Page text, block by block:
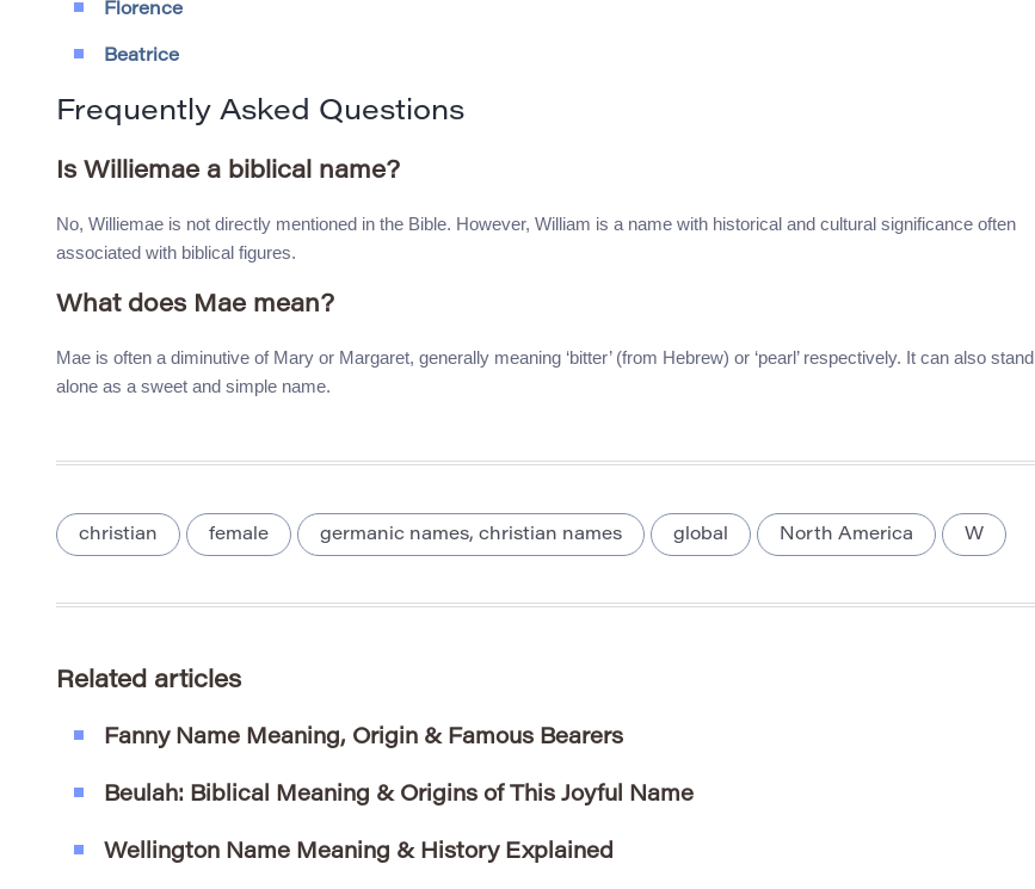
Florence
Beatrice
Frequently Asked Questions
Is Williemae a biblical name?
No, Williemae is not directly mentioned in the Bible. However, William is a name with historical and cultural significance often
associated with biblical figures.
What does Mae mean?
Mae is often a diminutive of Mary or Margaret, generally meaning ‘bitter’ (from Hebrew) or ‘pearl’ respectively. It can also stand
alone as a sweet and simple name.
christian female germanic names, christian names global North America W
Related articles
Fanny Name Meaning, Origin & Famous Bearers
Beulah: Biblical Meaning & Origins of This Joyful Name
Wellington Name Meaning & History Explained